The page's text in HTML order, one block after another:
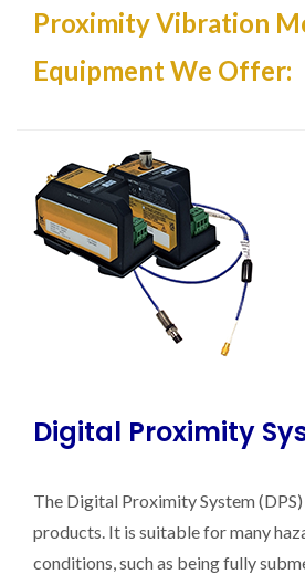
Proximity Vibration
Equipment We Offer:
Digital Proximity
The Digital Proximity System
products. It is suitable for many
conditions, such as being fully